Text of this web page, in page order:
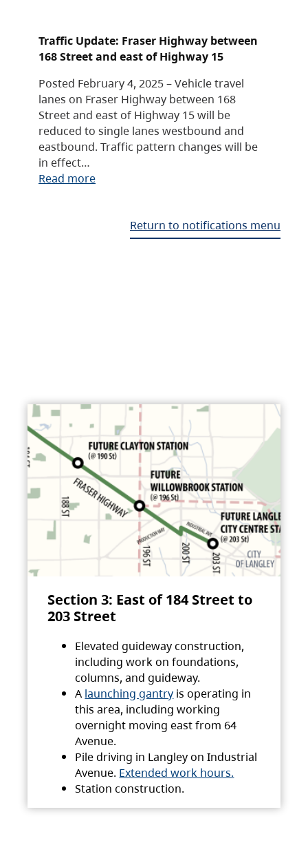
Traffic Update: Fraser Highway between
168 Street and east of Highway 15
Posted February 4, 2025 – Vehicle travel
lanes on Fraser Highway between 168
Street and east of Highway 15 will be
reduced to single lanes westbound and
eastbound. Traffic pattern changes will be
in effect…
Read more
Return to notifications menu
Section 3: East of 184 Street to
203 Street
Elevated guideway construction,
including work on foundations,
columns, and guideway.
A launching gantry is operating in
this area, including working
overnight moving east from 64
Avenue.
Pile driving in Langley on Industrial
Avenue. Extended work hours.
Station construction.